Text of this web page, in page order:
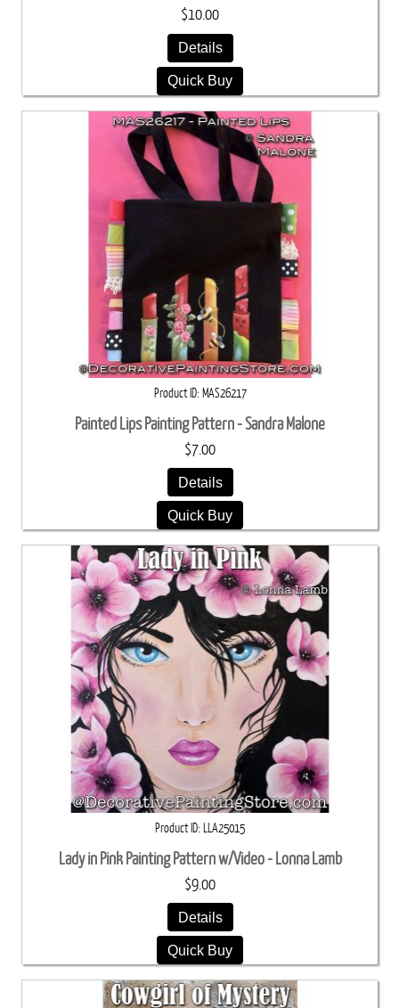
$10.00
Details
Quick Buy
Product ID MAS26217
Painted Lips Painting Pattern - Sandra Malone
$7.00
Details
Quick Buy
Product ID LLA25015
Lady in Pink Painting Pattern w/Video - Lonna Lamb
$9.00
Details
Quick Buy